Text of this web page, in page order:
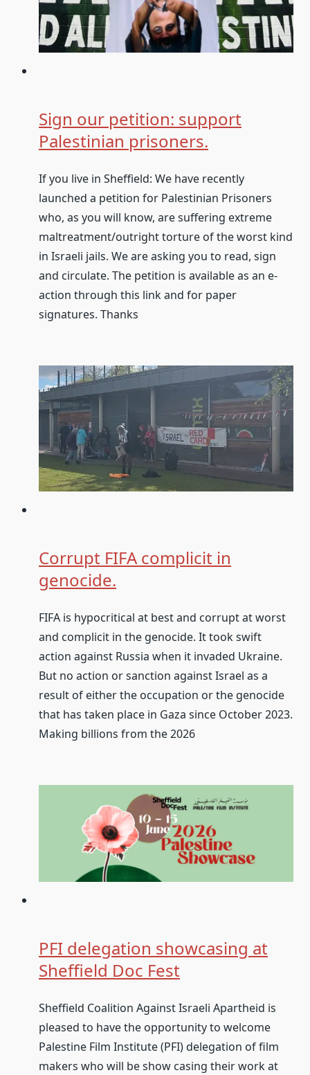
Sign our petition: support
Palestinian prisoners.
If you live in Sheffield: We have recently
launched a petition for Palestinian Prisoners
who, as you will know, are suffering extreme
maltreatment/outright torture of the worst kind
in Israeli jails. We are asking you to read, sign
and circulate. The petition is available as an e-
action through this link and for paper
signatures. Thanks
Corrupt FIFA complicit in
genocide.
FIFA is hypocritical at best and corrupt at worst
and complicit in the genocide. It took swift
action against Russia when it invaded Ukraine.
But no action or sanction against Israel as a
result of either the occupation or the genocide
that has taken place in Gaza since October 2023.
Making billions from the 2026
PFI delegation showcasing at
Sheffield Doc Fest
Sheffield Coalition Against Israeli Apartheid is
pleased to have the opportunity to welcome
Palestine Film Institute (PFI) delegation of film
makers who will be show casing their work at